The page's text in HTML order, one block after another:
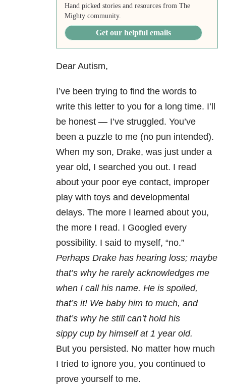
Hand picked stories and resources from The
Mighty community.
Get our helpful emails
Dear Autism,
I’ve been trying to find the words to
write this letter to you for a long time. I’ll
be honest — I’ve struggled. You’ve
been a puzzle to me (no pun intended).
When my son, Drake, was just under a
year old, I searched you out. I read
about your poor eye contact, improper
play with toys and developmental
delays. The more I learned about you,
the more I read. I Googled every
possibility. I said to myself, “no.”
Perhaps Drake has hearing loss; maybe
that’s why he rarely acknowledges me
when I call his name. He is spoiled,
that’s it! We baby him to much, and
that’s why he still can’t hold his
sippy cup by himself at 1 year old.
But you persisted. No matter how much
I tried to ignore you, you continued to
prove yourself to me.